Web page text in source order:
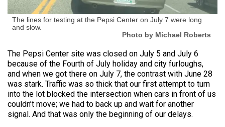
The lines for testing at the Pepsi Center on July 7 were long
and slow.
Photo by Michael Roberts
The Pepsi Center site was closed on July 5 and July 6
because of the Fourth of July holiday and city furloughs,
and when we got there on July 7, the contrast with June 28
was stark. Traffic was so thick that our first attempt to turn
into the lot blocked the intersection when cars in front of us
couldn’t move; we had to back up and wait for another
signal. And that was only the beginning of our delays.